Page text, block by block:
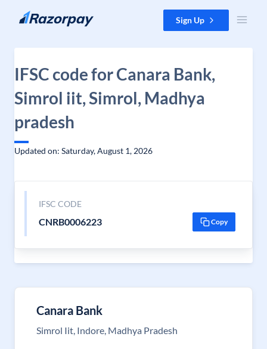
Skip to content Sign Up
IFSC code for Canara Bank,
Simrol iit, Simrol, Madhya
pradesh
Updated on: Saturday, August 1, 2026
IFSC CODE
CNRB0006223 Copy
Canara Bank
Simrol Iit, Indore, Madhya Pradesh